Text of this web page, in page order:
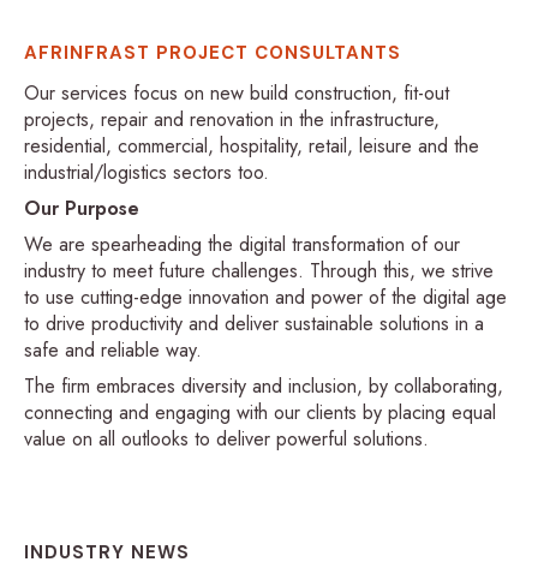
AFRINFRAST PROJECT CONSULTANTS
Our services focus on new build construction, fit-out
projects, repair and renovation in the infrastructure,
residential, commercial, hospitality, retail, leisure and the
industrial/logistics sectors too.
Our Purpose
We are spearheading the digital transformation of our
industry to meet future challenges. Through this, we strive
to use cutting-edge innovation and power of the digital age
to drive productivity and deliver sustainable solutions in a
safe and reliable way.
The firm embraces diversity and inclusion, by collaborating,
connecting and engaging with our clients by placing equal
value on all outlooks to deliver powerful solutions.
INDUSTRY NEWS